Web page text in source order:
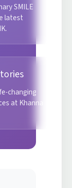
SMILE
latest
changing
at Khanna